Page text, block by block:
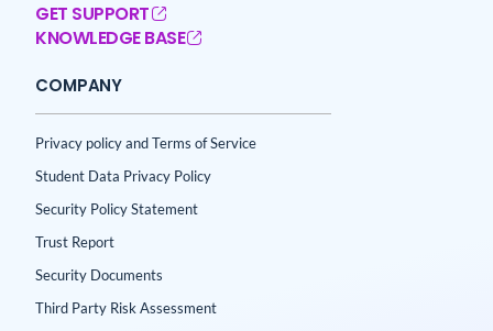
GET SUPPORT
KNOWLEDGE BASE
COMPANY
Privacy policy and Terms of Service
Student Data Privacy Policy
Security Policy Statement
Trust Report
Security Documents
Third Party Risk Assessment